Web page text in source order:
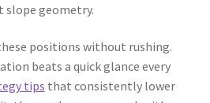
slope geometry.
positions without rushing.
beats a quick glance every
tips that consistently lower